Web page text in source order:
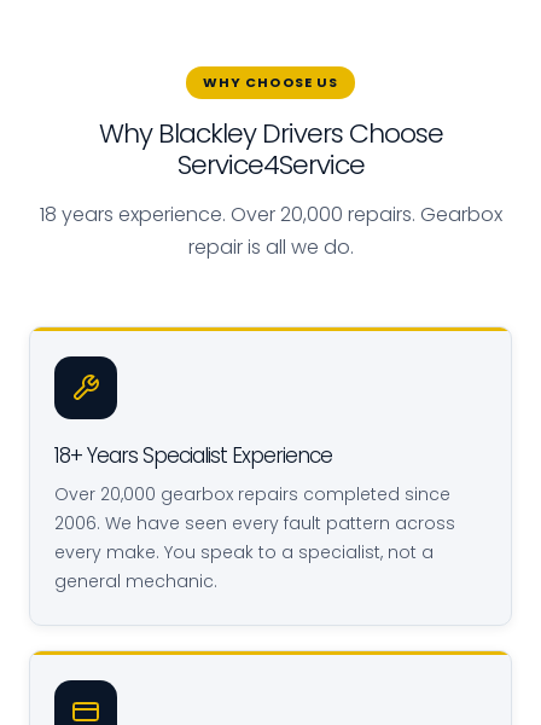
WHY CHOOSE US
Why Blackley Drivers Choose
Service4Service
18 years experience. Over 20,000 repairs. Gearbox
repair is all we do.
18+ Years Specialist Experience
Over 20,000 gearbox repairs completed since
2006. We have seen every fault pattern across
every make. You speak to a specialist, not a
general mechanic.